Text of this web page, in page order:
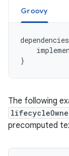
Groovy
dependencies
}
The following
precomputed